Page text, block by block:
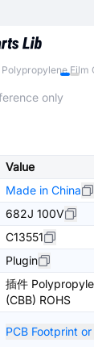
Polypropylene Film
only
Value
Made in China
682J 100V
C13551
Plugin
插件
(CBB) ROHS
PCB Footprint